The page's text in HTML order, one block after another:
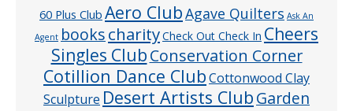
60 Plus Club Aero ClubAgave Quilters Ask An
Agent bookscharityCheck Out Check In Cheers
Singles ClubConservation Corner
Cotillion Dance ClubCottonwood Clay
Sculpture Desert Artists ClubGarden